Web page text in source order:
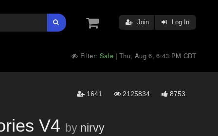
Join Log In
Filter: Safe |Thu, Aug 6, 6:43 PM CDT
1641 2125834 8753
V4 by nirvy